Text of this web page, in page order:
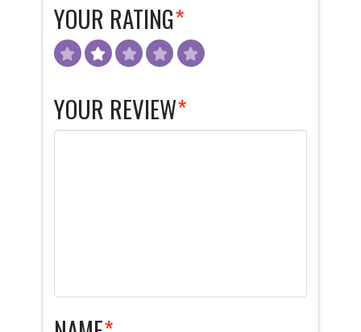
YOUR RATING*
YOUR REVIEW*